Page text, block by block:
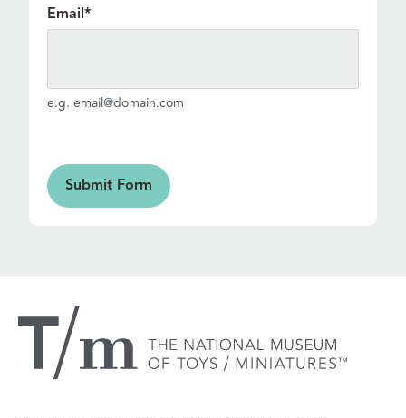
Email *
e.g. email@domain.com
Submit Form